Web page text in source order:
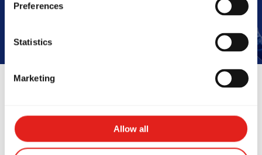
Preferences
Statistics
Marketing
Allow all
Reviews